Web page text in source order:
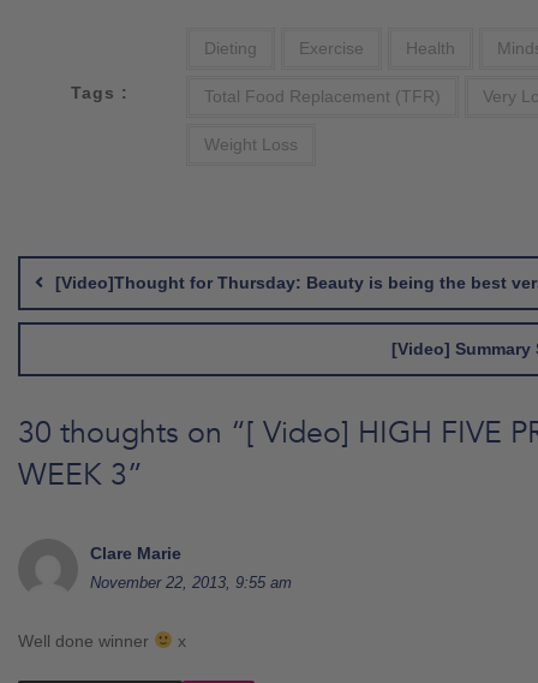
Tags :
Dieting Exercise Health
Total Food Replacement (TFR) Very
Weight Loss
navigation
[Video]Thought for Thursday: Beauty is being the best
[Video] Summary
30 thoughts on “[ Video] HIGH FIVE
WEEK 3”
Clare Marie
November 22, 2013, 9:55 am
Well done winner x